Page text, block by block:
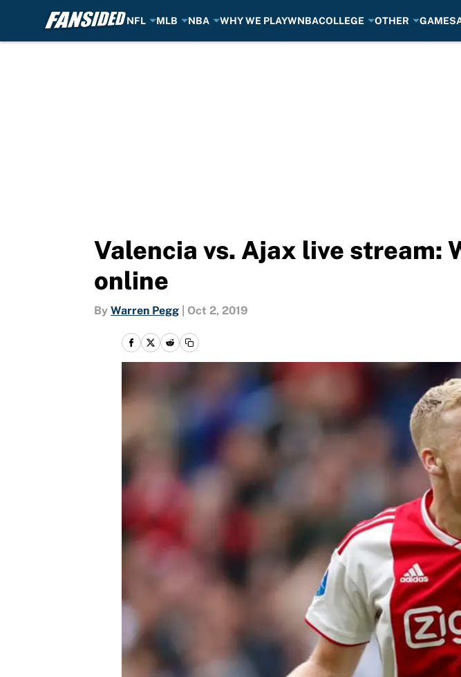
NFL MLB NBA WHY WE PLAYWNBACOLLEGE OTHER GAMES
Valencia vs. Ajax live stream:
online
By Warren Pegg Oct 2, 2019